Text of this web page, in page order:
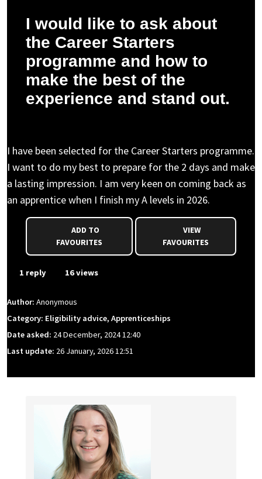
I would like to ask about
the Career Starters
programme and how to
make the best of the
experience and stand out.
I have been selected for the Career Starters programme.
I want to do my best to prepare for the 2 days and make
a lasting impression. I am very keen on coming back as
an apprentice when I finish my A levels in 2026.
FAVOURITES
VIEW
FAVOURITES
1 reply 16 views
Author: Anonymous
Category: Eligibility advice, Apprenticeships
Date asked: 24 December, 2024 12:40
Last update: 26 January, 2026 12:51